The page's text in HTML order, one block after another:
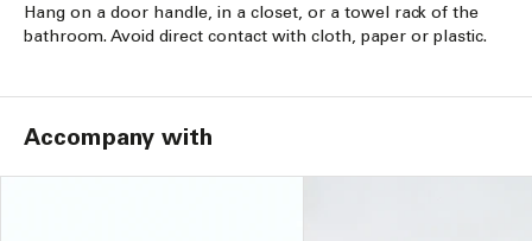
Hang on a door handle, in a closet, or a towel rack of the
bathroom. Avoid direct contact with cloth, paper or plastic.
Accompany with